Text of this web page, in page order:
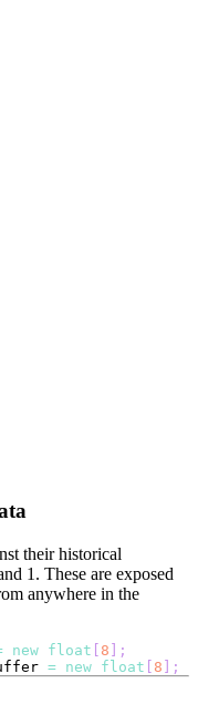
their historical
1. These are exposed
anywhere in the
new float [ 8 ] ;
= new float [ 8 ] ;